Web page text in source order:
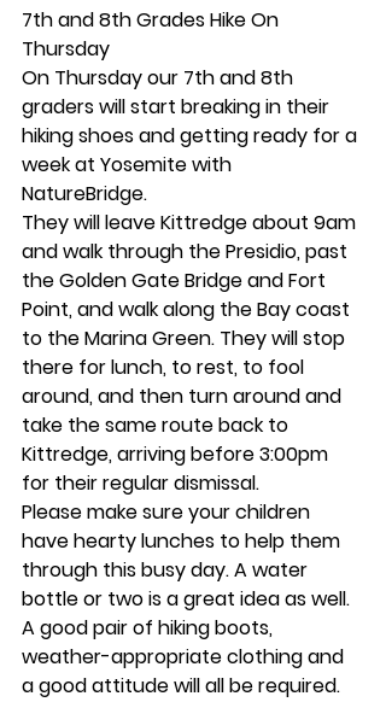
7th and 8th Grades Hike On
Thursday
On Thursday our 7th and 8th
graders will start breaking in their
hiking shoes and getting ready for a
week at Yosemite with
NatureBridge.
They will leave Kittredge about 9am
and walk through the Presidio, past
the Golden Gate Bridge and Fort
Point, and walk along the Bay coast
to the Marina Green. They will stop
there for lunch, to rest, to fool
around, and then turn around and
take the same route back to
Kittredge, arriving before 3:00pm
for their regular dismissal.
Please make sure your children
have hearty lunches to help them
through this busy day. A water
bottle or two is a great idea as well.
A good pair of hiking boots,
weather-appropriate clothing and
a good attitude will all be required.